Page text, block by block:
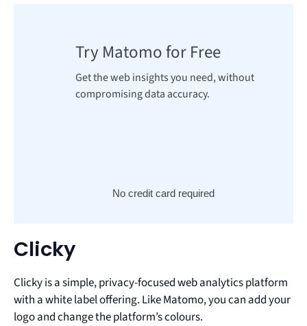
Try Matomo for Free
Get the web insights you need, without
compromising data accuracy.
No credit card required
Clicky
Clicky is a simple, privacy-focused web analytics platform
with a white label offering. Like Matomo, you can add your
logo and change the platform’s colours.